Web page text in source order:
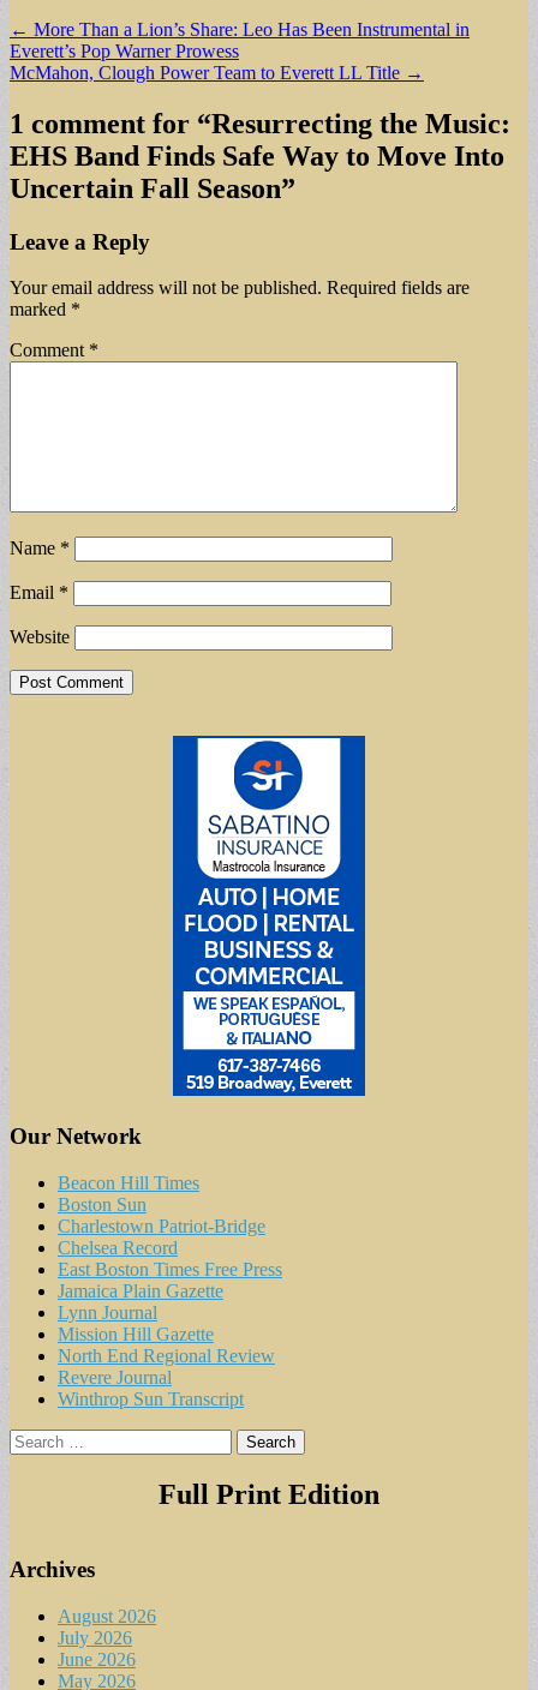
Post
navigation
← More Than a Lion’s Share: Leo Has Been Instrumental in
Everett’s Pop Warner Prowess
McMahon, Clough Power Team to Everett LL Title →
1 comment for “Resurrecting the Music:
EHS Band Finds Safe Way to Move Into
Uncertain Fall Season”
Leave a Reply
Your email address will not be published. Required fields are
marked *
Comment *
Name *
Email *
Website
Our Network
Beacon Hill Times
Boston Sun
Charlestown Patriot-Bridge
Chelsea Record
East Boston Times Free Press
Jamaica Plain Gazette
Lynn Journal
Mission Hill Gazette
North End Regional Review
Revere Journal
Winthrop Sun Transcript
Search
for:
Full Print Edition
Archives
August 2026
July 2026
June 2026
May 2026